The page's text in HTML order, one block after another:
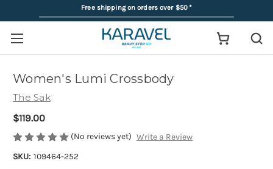
Free shipping on orders over $50*
Women's Lumi Crossbody
The Sak
$119.00
(No reviews yet) Write a Review
SKU: 109464-252